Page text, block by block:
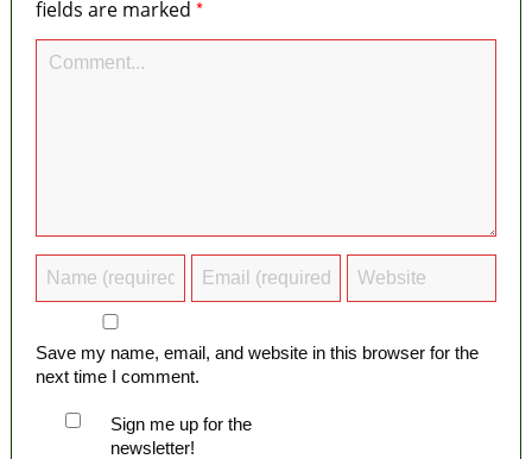
fields are marked *
Save my name, email, and website in this browser for the
next time I comment.
Sign me up for the
newsletter!